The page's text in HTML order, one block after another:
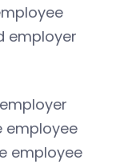
employer
employee
employee